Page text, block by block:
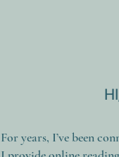
For years, I’ve been